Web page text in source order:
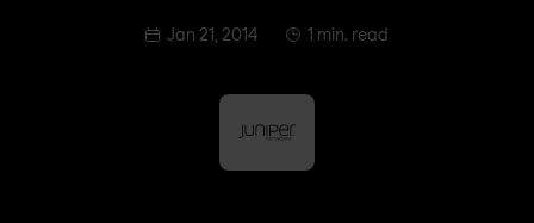
Jan 21, 2014 1 min. read